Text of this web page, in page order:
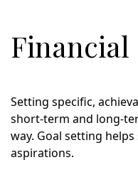
Financial
Setting specific,
short-term and long-
way. Goal setting
aspirations.